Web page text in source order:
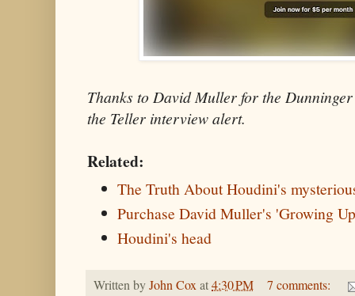
Thanks to David Muller for the
the Teller interview alert.
Related:
The Truth About Houdini's
Purchase David Muller's 'Growing
Houdini's head
Written byJohn Coxat4:30 PM
7 comments: